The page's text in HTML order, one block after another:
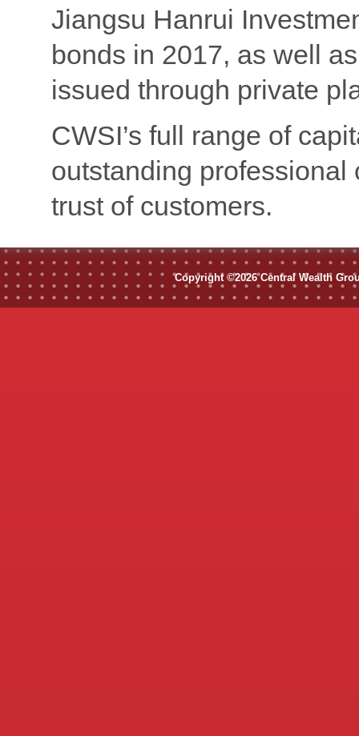
Jiangsu Hanrui
bonds in 2017, as well
issued through private
CWSI’s full range of
outstanding
trust of customers.
Copyright ©2026 Central Wealth